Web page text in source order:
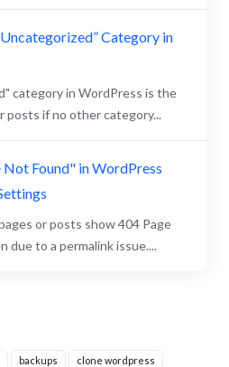
backups clone wordpress
Category in
category in WordPress is the
posts if no other category...
Found" in WordPress
or posts show 404 Page
due to a permalink issue....